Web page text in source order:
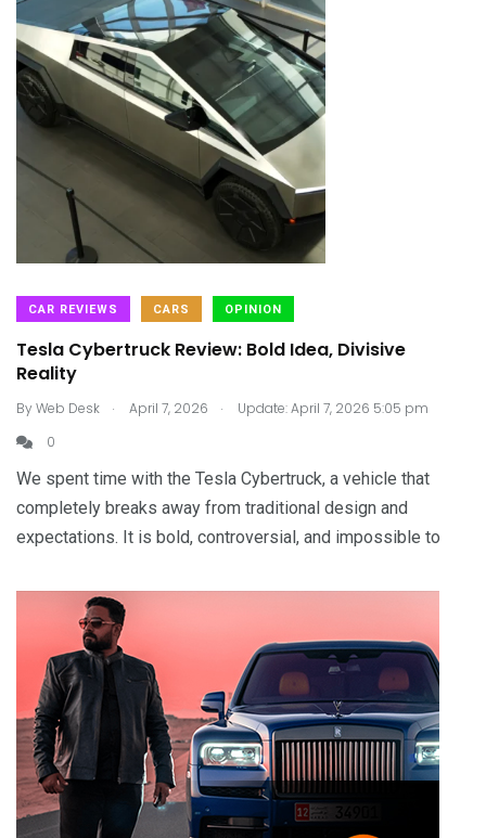
CAR REVIEWS CARS OPINION
Tesla Cybertruck Review: Bold Idea, Divisive
Reality
ByWeb Desk . April 7, 2026 .
Update: April 7, 2026 5:05 pm
0
We spent time with the Tesla Cybertruck, a vehicle that
completely breaks away from traditional design and
expectations. It is bold, controversial, and impossible to